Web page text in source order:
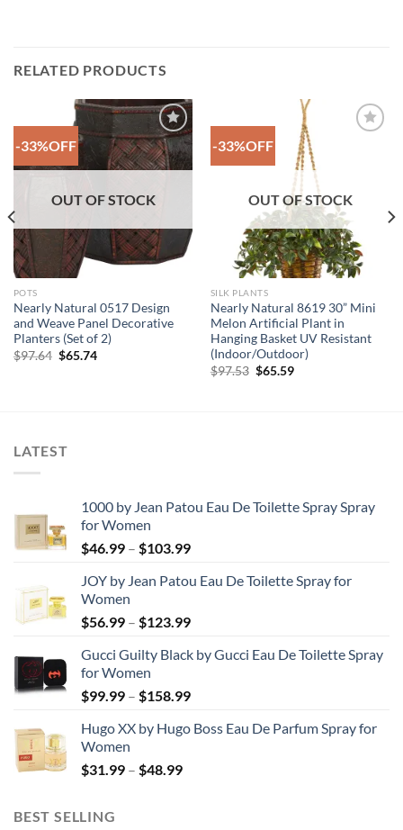
RELATED PRODUCTS
-33%OFF
Add to
Wishlist
OUT OF STOCK
POTS
Nearly Natural 0517 Design
and Weave Panel Decorative
Planters (Set of 2)
$97.64 Original
price
$65.74Current
-33%OFF
OUT OF STOCK
SILK PLANTS
Nearly Natural 8619 30” Mini
Melon Artificial Plant in
Hanging Basket UV Resistant
(Indoor/Outdoor)
$97.53 Original
price
$65.59Current
LATEST
1000 by Jean Patou Eau De Toilette Spray Spray
for Women
$46.99 – $103.99Price
$46.99
$103.99
JOY by Jean Patou Eau De Toilette Spray for
Women
$56.99 – $123.99Price
$56.99
$123.99
Gucci Guilty Black by Gucci Eau De Toilette Spray
for Women
$99.99 – $158.99Price
$99.99
Hugo XX by Hugo Boss Eau De Parfum Spray for
Women
$31.99 – $48.99Price
BEST SELLING